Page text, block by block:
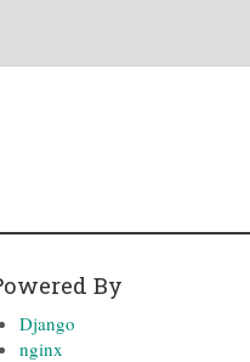
By
Django
nginx